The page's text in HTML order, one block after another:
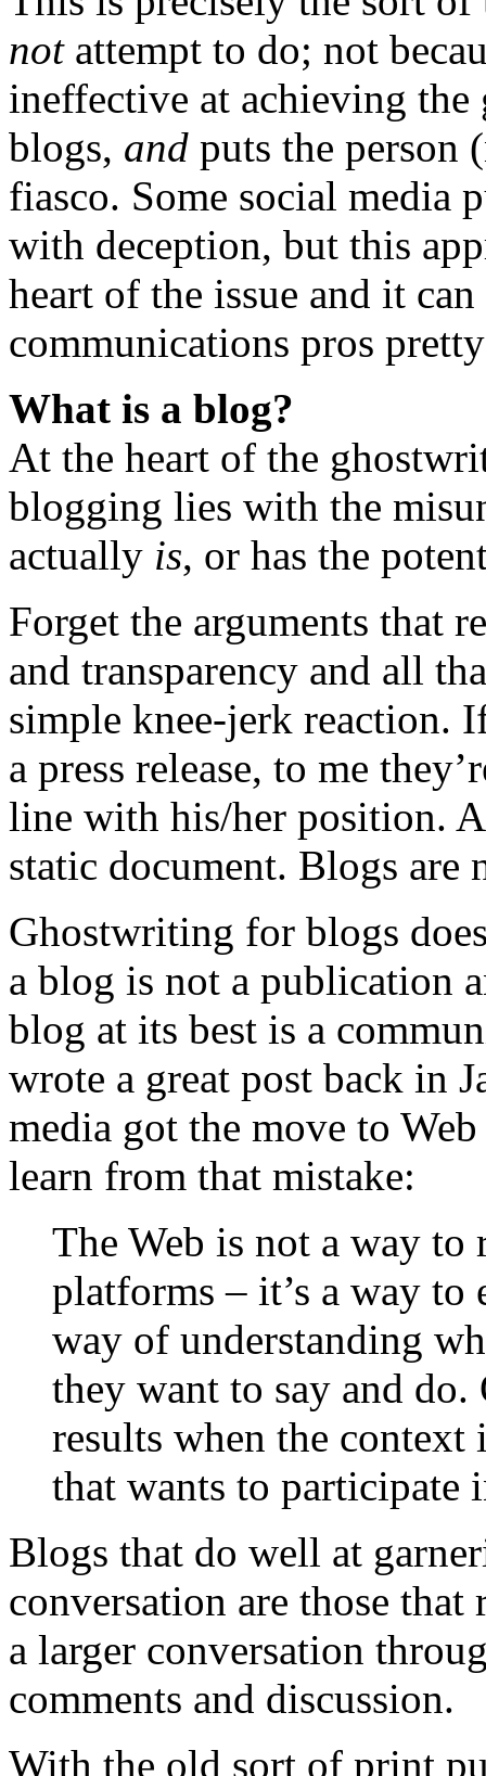
notattempt to do; not
ineffective at achieving the
blogs, and puts the person
fiasco. Some social media
with deception, but this
heart of the issue and it
communications pros
What is a blog?
At the heart of the
blogging lies with the
actually is, or has the
Forget the arguments that
and transparency and all
simple knee-jerk reaction.
a press release, to me
line with his/her position.
static document. Blogs are
Ghostwriting for blogs
a blog is not a publication
blog at its best is a
wrote a great post back in
media got the move to
learn from that mistake:
The Web is not a way to
platforms – it’s a way to
way of understanding
they want to say and
results when the
that wants to participate
Blogs that do well at
conversation are those
a larger conversation
comments and discussion.
With the old sort of print